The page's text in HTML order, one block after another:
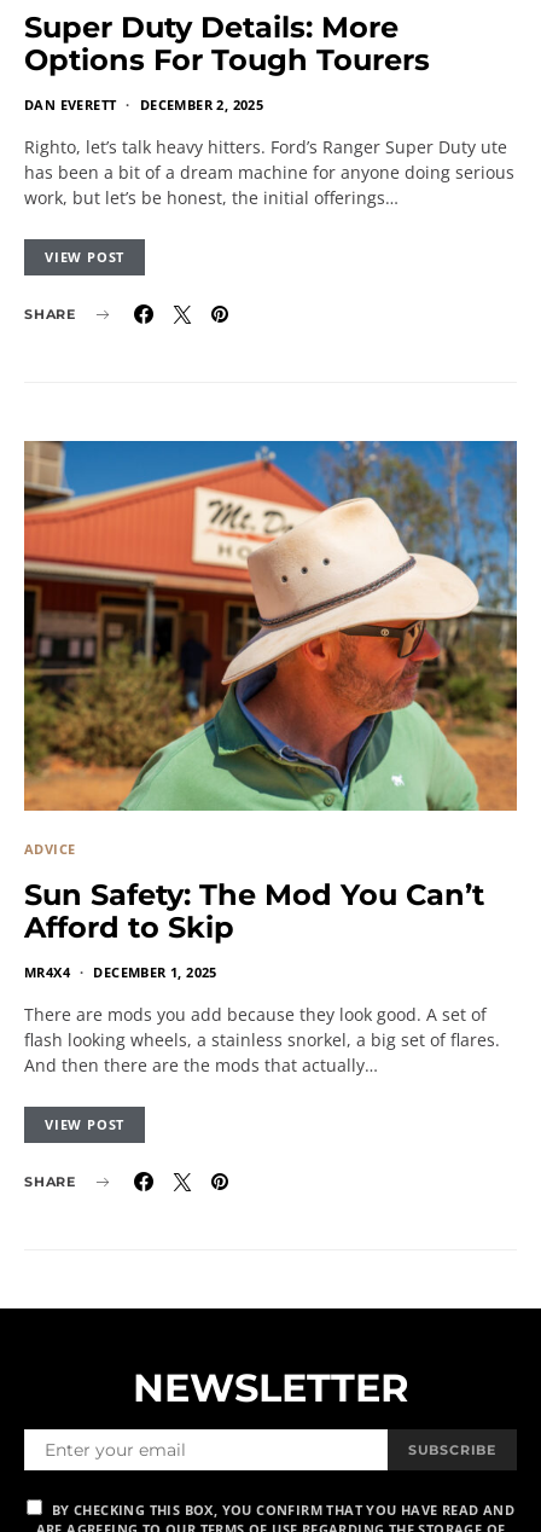
Super Duty Details: More
Options For Tough Tourers
DAN EVERETT DECEMBER 2, 2025
Righto, let’s talk heavy hitters. Ford’s Ranger Super Duty ute
has been a bit of a dream machine for anyone doing serious
work, but let’s be honest, the initial offerings…
VIEW POST
SHARE
ADVICE
Sun Safety: The Mod You Can’t
Afford to Skip
MR4X4 DECEMBER 1, 2025
There are mods you add because they look good. A set of
flash looking wheels, a stainless snorkel, a big set of flares.
And then there are the mods that actually…
VIEW POST
SHARE
NEWSLETTER
SUBSCRIBE
BY CHECKING THIS BOX, YOU CONFIRM THAT YOU HAVE READ AND